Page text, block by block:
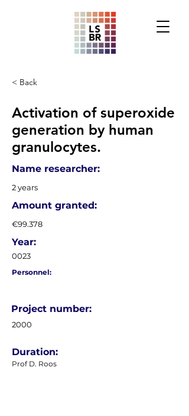
< Back
Activation of superoxide
generation by human
granulocytes.
Name researcher:
2 years
Amount granted:
€99.378
Year:
0023
Personnel:
Project number:
2000
Prof D. Roos
Duration: